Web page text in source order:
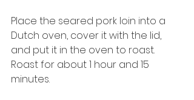
Place the seared pork loin into a
Dutch oven, cover it with the lid,
and put it in the oven to roast.
Roast for about 1 hour and 15
minutes.